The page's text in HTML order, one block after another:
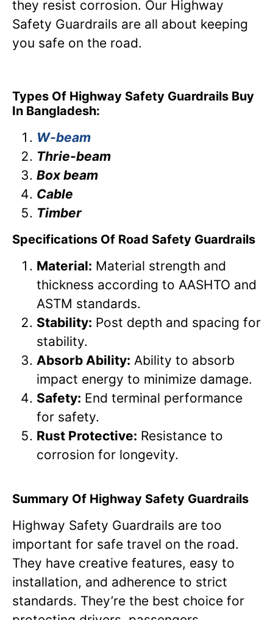
they resist corrosion. Our Highway
Safety Guardrails are all about keeping
you safe on the road.
Types Of Highway Safety Guardrails Buy
In Bangladesh:
W-beam
Thrie-beam
Box beam
Cable
Timber
Specifications Of Road Safety Guardrails
Material: Material strength and
thickness according to AASHTO and
ASTM standards.
Stability: Post depth and spacing for
stability.
Absorb Ability: Ability to absorb
impact energy to minimize damage.
Safety: End terminal performance
for safety.
Rust Protective: Resistance to
corrosion for longevity.
Summary Of Highway Safety Guardrails
Highway Safety Guardrails are too
important for safe travel on the road.
They have creative features, easy to
installation, and adherence to strict
standards. They’re the best choice for